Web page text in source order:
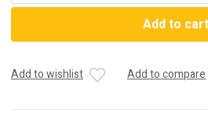
Add to cart
Add to wishlist Add to compare